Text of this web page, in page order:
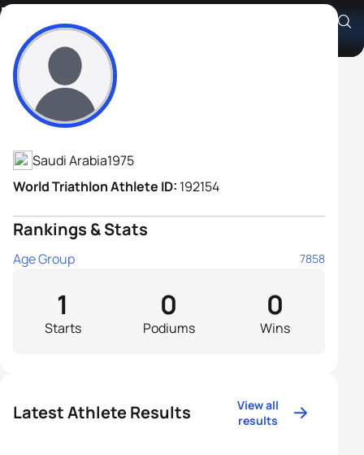
Mishaal Alsulaiman
Athlete's Profile
Saudi Arabia1975
World Triathlon Athlete ID: 192154
Rankings & Stats
Age Group 7858
Starts
1
Podiums
0
Wins
0
Latest Athlete Results
View all
results